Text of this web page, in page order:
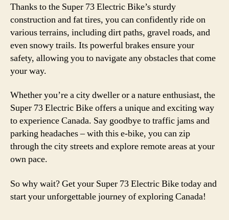
Thanks to the Super 73 Electric Bike’s sturdy
construction and fat tires, you can confidently ride on
various terrains, including dirt paths, gravel roads, and
even snowy trails. Its powerful brakes ensure your
safety, allowing you to navigate any obstacles that come
your way.
Whether you’re a city dweller or a nature enthusiast, the
Super 73 Electric Bike offers a unique and exciting way
to experience Canada. Say goodbye to traffic jams and
parking headaches – with this e-bike, you can zip
through the city streets and explore remote areas at your
own pace.
So why wait? Get your Super 73 Electric Bike today and
start your unforgettable journey of exploring Canada!